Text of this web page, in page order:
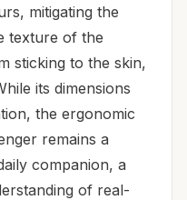
mitigating the
texture of the
sticking to the skin,
its dimensions
the ergonomic
remains a
companion, a
of real-